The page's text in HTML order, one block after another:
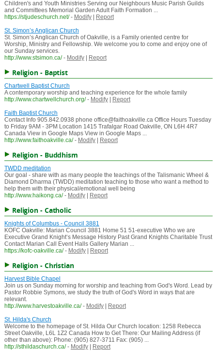
Children's and Youth Ministries Serving our Neighbours Music Parish Guilds
and Committees Memorial Garden Adult Faith Formation ...
https://stjudeschurch.net/ - Modify|
Report
St. Simon’s Anglican Church
St. Simon’s Anglican Church of Oakville, is a Family oriented centre for
Worship, Ministry and Fellowship. We welcome you to come and enjoy one of
our Sunday services.
http://www.stsimon.ca/ - Modify| Report
Religion - Baptist
Chartwell Baptist Church
A contemporary worship and teaching experience for the whole family
http://www.chartwellchurch.org/ - Modify|
Report
Faith Baptist Church
Contact Info 905.842.0938 phone office@faithoakville.ca Office Hours Tuesday
to Friday 9AM - 3PM Location 1415 Trafalgar Road Oakville, ON L6H 4R7
Canada View in Google Maps View in Google Maps ...
http://www.faithoakville.ca/ - Modify| Report
Religion - Buddhism
TWDD meditation
Our goal - share with as many people the teachings of the Talismanic Wheel &
Diamond Dharma (TWDD) meditation teaching to those who want a method to
help them with their physical/emotional well being
http://www.haikong.ca/ - Modify| Report
Religion - Catholic
Knights of Columbus - Council 3881
KOFC Oakville: Marian Council 3881 Home 51 51-executive Who we are
Executive Grand Knight‘s Message History Past Grand Knights Charitable Trust
Contact Marian Call Event Halls Gallery Marian ...
https://kofc-oakville.ca/ - Modify| Report
Religion - Christian
Harvest Bible Chapel
Join us on Sunday morning for worship and teaching from God's Word. Lead by
Pastor Robbie Symons, we study the truth of God's Word in ways that are
relevant.
http://www.harvestoakville.ca/ - Modify|
Report
St. Hilda's Church
Welcome to the homepage of St. Hilda Our Church location: 1258 Rebecca
Street Oakville, L6L 1Z2 Canada How to Get There: Our Mailing Address (if
other than above): Phone: (905) 827-3711 Fax: (905) ...
http://sthildaschurch.ca/ - Modify| Report